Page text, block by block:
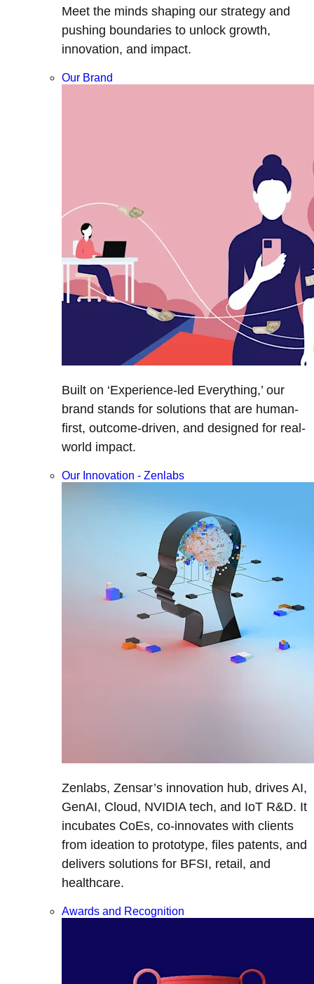
Meet the minds shaping our strategy and
pushing boundaries to unlock growth,
innovation, and impact.
Our Brand
Built on ‘Experience-led Everything,’ our
brand stands for solutions that are human-
first, outcome-driven, and designed for real-
world impact.
Our Innovation - Zenlabs
Zenlabs, Zensar’s innovation hub, drives AI,
GenAI, Cloud, NVIDIA tech, and IoT R&D. It
incubates CoEs, co-innovates with clients
from ideation to prototype, files patents, and
delivers solutions for BFSI, retail, and
healthcare.
Awards and Recognition